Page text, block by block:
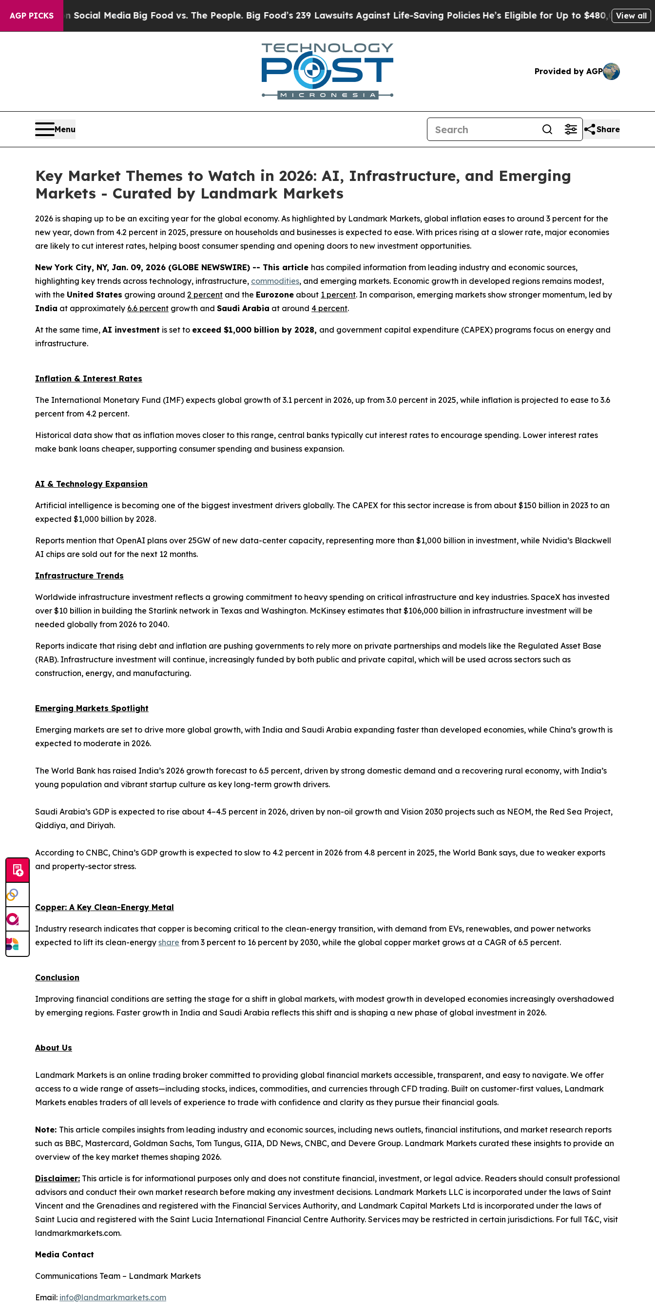
AGP PICKS
on Social MediaBig Food vs. The People. Big Food’s 239 Lawsuits Against Life-Saving Policies He’s Eligible for Up to $480,000 After Being
View all
Provided by AGP
Menu Share
Key Market Themes to Watch in 2026: AI, Infrastructure, and Emerging
Markets - Curated by Landmark Markets
2026 is shaping up to be an exciting year for the global economy. As highlighted by Landmark Markets, global inflation eases to around 3 percent for the
new year, down from 4.2 percent in 2025, pressure on households and businesses is expected to ease. With prices rising at a slower rate, major economies
are likely to cut interest rates, helping boost consumer spending and opening doors to new investment opportunities.
New York City, NY, Jan. 09, 2026 (GLOBE NEWSWIRE) -- This article has compiled information from leading industry and economic sources,
highlighting key trends across technology, infrastructure, commodities, and emerging markets. Economic growth in developed regions remains modest,
with the United States growing around 2 percent and the Eurozone about 1 percent. In comparison, emerging markets show stronger momentum, led by
India at approximately 6.6 percent growth and Saudi Arabia at around 4 percent.
At the same time, AI investment is set to exceed $1,000 billion by 2028, and government capital expenditure (CAPEX) programs focus on energy and
infrastructure.
Inflation & Interest Rates
The International Monetary Fund (IMF) expects global growth of 3.1 percent in 2026, up from 3.0 percent in 2025, while inflation is projected to ease to 3.6
percent from 4.2 percent.
Historical data show that as inflation moves closer to this range, central banks typically cut interest rates to encourage spending. Lower interest rates
make bank loans cheaper, supporting consumer spending and business expansion.
AI & Technology Expansion
Artificial intelligence is becoming one of the biggest investment drivers globally. The CAPEX for this sector increase is from about $150 billion in 2023 to an
expected $1,000 billion by 2028.
Reports mention that OpenAI plans over 25GW of new data-center capacity, representing more than $1,000 billion in investment, while Nvidia’s Blackwell
AI chips are sold out for the next 12 months.
Infrastructure Trends
Worldwide infrastructure investment reflects a growing commitment to heavy spending on critical infrastructure and key industries. SpaceX has invested
over $10 billion in building the Starlink network in Texas and Washington. McKinsey estimates that $106,000 billion in infrastructure investment will be
needed globally from 2026 to 2040.
Reports indicate that rising debt and inflation are pushing governments to rely more on private partnerships and models like the Regulated Asset Base
(RAB). Infrastructure investment will continue, increasingly funded by both public and private capital, which will be used across sectors such as
construction, energy, and manufacturing.
Emerging Markets Spotlight
Emerging markets are set to drive more global growth, with India and Saudi Arabia expanding faster than developed economies, while China’s growth is
expected to moderate in 2026.
The World Bank has raised India’s 2026 growth forecast to 6.5 percent, driven by strong domestic demand and a recovering rural economy, with India’s
young population and vibrant startup culture as key long-term growth drivers.
Saudi Arabia’s GDP is expected to rise about 4–4.5 percent in 2026, driven by non-oil growth and Vision 2030 projects such as NEOM, the Red Sea Project,
Qiddiya, and Diriyah.
According to CNBC, China’s GDP growth is expected to slow to 4.2 percent in 2026 from 4.8 percent in 2025, the World Bank says, due to weaker exports
and property-sector stress.
Copper: A Key Clean-Energy Metal
Industry research indicates that copper is becoming critical to the clean-energy transition, with demand from EVs, renewables, and power networks
expected to lift its clean-energy share from 3 percent to 16 percent by 2030, while the global copper market grows at a CAGR of 6.5 percent.
Conclusion
Improving financial conditions are setting the stage for a shift in global markets, with modest growth in developed economies increasingly overshadowed
by emerging regions. Faster growth in India and Saudi Arabia reflects this shift and is shaping a new phase of global investment in 2026.
About Us
Landmark Markets is an online trading broker committed to providing global financial markets accessible, transparent, and easy to navigate. We offer
access to a wide range of assets—including stocks, indices, commodities, and currencies through CFD trading. Built on customer-first values, Landmark
Markets enables traders of all levels of experience to trade with confidence and clarity as they pursue their financial goals.
Note: This article compiles insights from leading industry and economic sources, including news outlets, financial institutions, and market research reports
such as BBC, Mastercard, Goldman Sachs, Tom Tungus, GIIA, DD News, CNBC, and Devere Group. Landmark Markets curated these insights to provide an
overview of the key market themes shaping 2026.
Disclaimer: This article is for informational purposes only and does not constitute financial, investment, or legal advice. Readers should consult professional
advisors and conduct their own market research before making any investment decisions. Landmark Markets LLC is incorporated under the laws of Saint
Vincent and the Grenadines and registered with the Financial Services Authority, and Landmark Capital Markets Ltd is incorporated under the laws of
Saint Lucia and registered with the Saint Lucia International Financial Centre Authority. Services may be restricted in certain jurisdictions. For full T&C, visit
landmarkmarkets.com.
Media Contact
Communications Team – Landmark Markets
Email: info@landmarkmarkets.com